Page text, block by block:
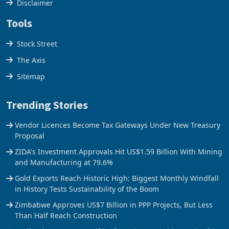
Cookies Policy
Disclaimer
Tools
Stock Street
The Axis
Trending Stories
Vendor Licences Become Tax Gateways Under New Treasury
Proposal
ZIDA's Investment Approvals Hit US$1.59 Billion With Mining
and Manufacturing at 79.6%
Gold Exports Reach Historic High: Biggest Monthly Windfall
in History Tests Sustainability of the Boom